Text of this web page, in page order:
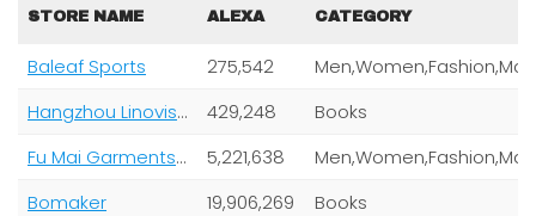
STORE NAME ALEXA CATEGORY
Baleaf Sports
275,542
Hangzhou Linovision Technologies Co
429,248
Books
Fu Mai Garments (Shanghai) Co Ltd
5,221,638
Bomaker
19,906,269
Books